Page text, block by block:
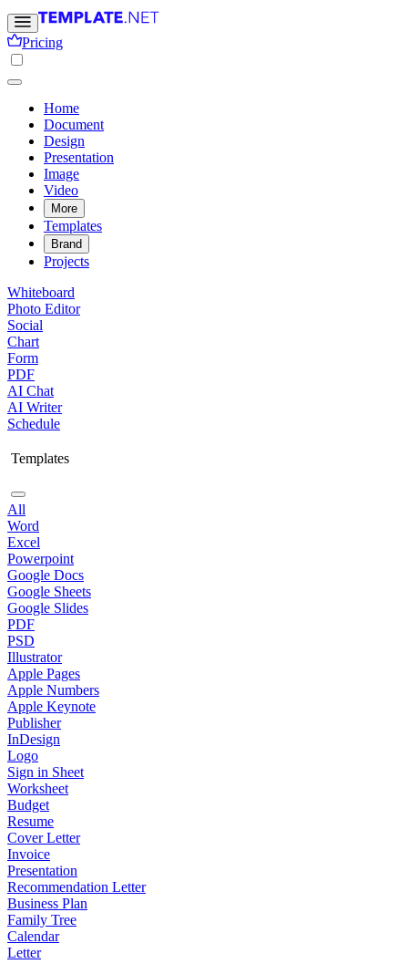
Pricing
Home
Document
Design
Presentation
Image
Video
More
Templates
Brand
Projects
Whiteboard
Photo Editor
Social
Chart
Form
PDF
AI Chat
AI Writer
Schedule
Templates
All
Word
Excel
Powerpoint
Google Docs
Google Sheets
Google Slides
PDF
PSD
Illustrator
Apple Pages
Apple Numbers
Apple Keynote
Publisher
InDesign
Logo
Sign in Sheet
Worksheet
Budget
Resume
Cover Letter
Invoice
Presentation
Recommendation Letter
Business Plan
Family Tree
Calendar
Letter